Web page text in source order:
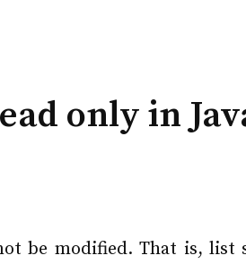
only in
be modified. That is,